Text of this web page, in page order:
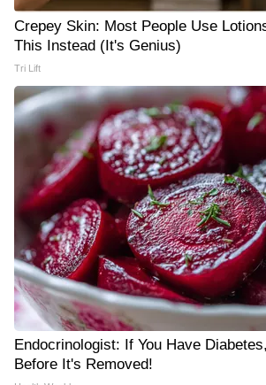
Crepey Skin: Most People Use
This Instead (It's Genius)
Tri Lift
Endocrinologist: If You Have
Before It's Removed!